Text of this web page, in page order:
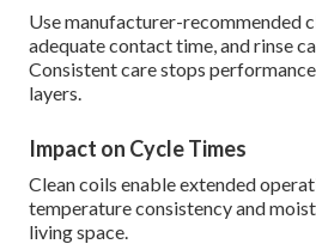
Use manufacturer-recommended
adequate contact time, and rinse
Consistent care stops
layers.
Impact on Cycle Times
Clean coils enable extended
temperature consistency and
living space.